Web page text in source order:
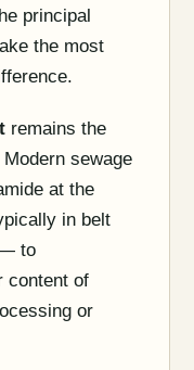
principal
the most
remains the
sewage
at the
in belt
— to
content of
or